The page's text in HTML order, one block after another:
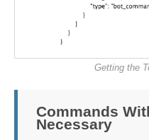
Getting the
Commands
Necessary